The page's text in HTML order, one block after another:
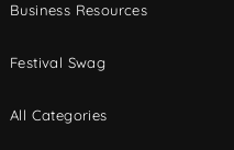
Business Resources
Festival Swag
All Categories